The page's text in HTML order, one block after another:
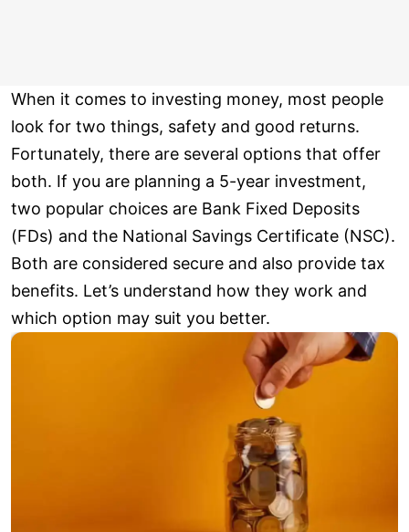
When it comes to investing money, most people
look for two things, safety and good returns.
Fortunately, there are several options that offer
both. If you are planning a 5-year investment,
two popular choices are Bank Fixed Deposits
(FDs) and the National Savings Certificate (NSC).
Both are considered secure and also provide tax
benefits. Let’s understand how they work and
which option may suit you better.